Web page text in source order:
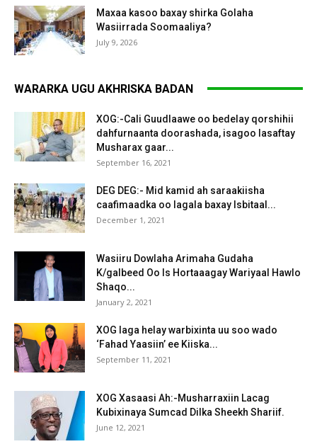
Maxaa kasoo baxay shirka Golaha
Wasiirrada Soomaaliya?
July 9, 2026
WARARKA UGU AKHRISKA BADAN
XOG:-Cali Guudlaawe oo bedelay qorshihii
dahfurnaanta doorashada, isagoo lasaftay
Musharax gaar...
September 16, 2021
DEG DEG:- Mid kamid ah saraakiisha
caafimaadka oo lagala baxay Isbitaal...
December 1, 2021
Wasiiru Dowlaha Arimaha Gudaha
K/galbeed Oo Is Hortaaagay Wariyaal Hawlo
Shaqo...
January 2, 2021
XOG laga helay warbixinta uu soo wado
‘Fahad Yaasiin’ ee Kiiska...
September 11, 2021
XOG Xasaasi Ah:-Musharraxiin Lacag
Kubixinaya Sumcad Dilka Sheekh Shariif.
June 12, 2021